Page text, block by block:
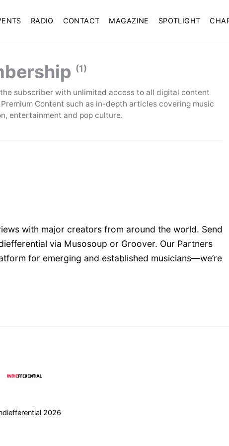
RADIO CONTACT MAGAZINE SPOTLIGHT
(1)
subscriber with unlimited access to all digital content
Content such as in-depth articles covering music
entertainment and pop culture.
with major creators from around the world. Send
via Musosoup or Groover. Our Partners
for emerging and established musicians—we’re
2026